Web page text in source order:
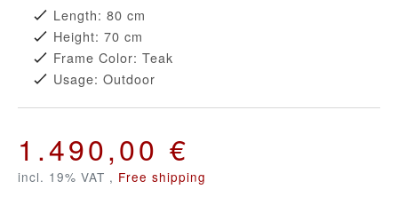
Length: 80 cm
Height: 70 cm
Frame Color: Teak
Usage: Outdoor
1.490,00 €
incl. 19% VAT , Free shipping